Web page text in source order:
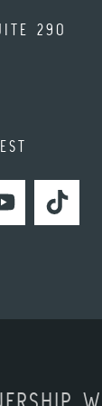
290
YOUTUBETIKTOK